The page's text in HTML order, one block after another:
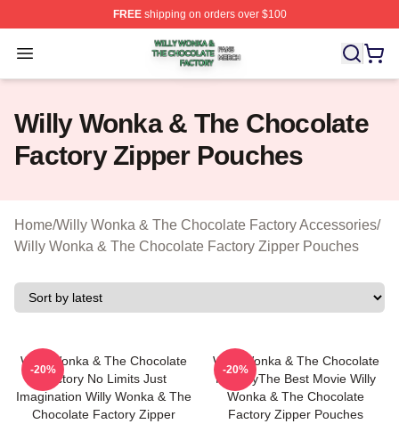
FREEshipping on orders over $100
Open menu
Willy Wonka & The Chocolate Factory Shop ⚡️
Willy Wonka & The Chocolate
Factory Zipper Pouches
Home/Willy Wonka & The Chocolate Factory Accessories/
Willy Wonka & The Chocolate Factory Zipper Pouches
Willy Wonka & The Chocolate
Factory No Limits Just
Imagination Willy Wonka & The
Chocolate Factory Zipper
-20%
Willy Wonka & The Chocolate
FactoryThe Best Movie Willy
Wonka & The Chocolate
Factory Zipper Pouches
-20%